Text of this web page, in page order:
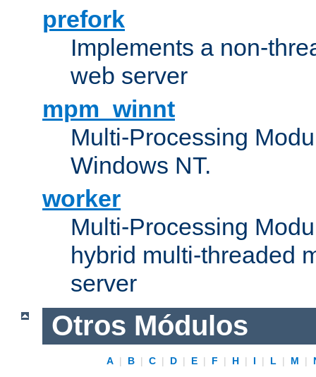
prefork
Implements a non-
web server
mpm_winnt
Multi-Processing
Windows NT.
worker
Multi-Processing
hybrid multi-threaded
server
Otros Módulos
A | B | C | D | E | F | H | I | L | M |